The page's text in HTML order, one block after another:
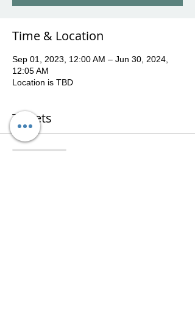
Time & Location
Sep 01, 2023, 12:00 AM – Jun 30, 2024,
12:05 AM
Location is TBD
Tickets